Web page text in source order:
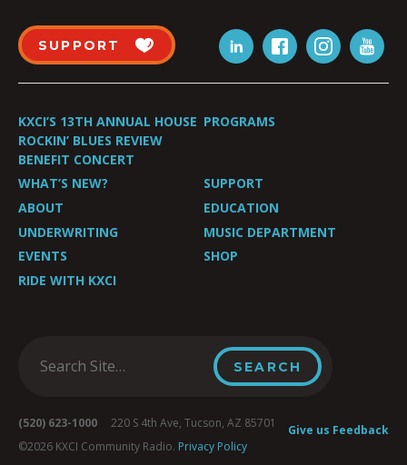
SUPPORT
KXCI’S 13TH ANNUAL HOUSE
ROCKIN’ BLUES REVIEW
BENEFIT CONCERT
PROGRAMS
WHAT’S NEW?
SUPPORT
ABOUT
EDUCATION
UNDERWRITING
MUSIC DEPARTMENT
EVENTS
SHOP
RIDE WITH KXCI
Give us Feedback
(520) 623-1000 220 S 4th Ave, Tucson, AZ 85701
©2026 KXCI Community Radio. Privacy Policy